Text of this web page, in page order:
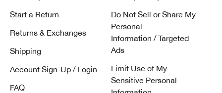
Start a Return
Returns & Exchanges
Shipping
Account Sign-Up / Login
FAQ
Do Not Sell or Share My
Personal
Information / Targeted
Ads
Limit Use of My
Sensitive Personal